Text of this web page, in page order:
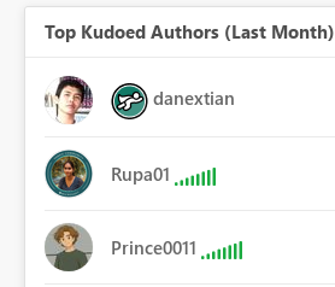
Top Kudoed Authors (Last Month)
danextian
Rupa01
Prince0011